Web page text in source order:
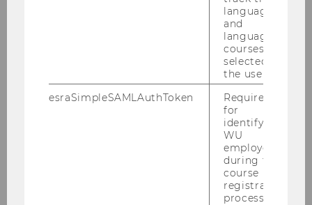
language
and
language
courses
selected by
the user.
esraSimpleSAMLAuthToken
Required
for
identifying
WU
employees
during the
course
registration
process.